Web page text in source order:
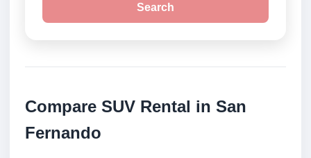
Search
Compare SUV Rental in San
Fernando